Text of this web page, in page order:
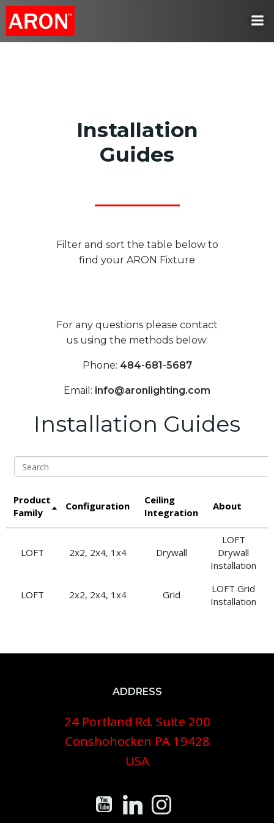
Installation
Guides
Filter and sort the table below to
find your ARON Fixture
For any questions please contact
us using the methods below:
Phone: 484-681-5687
Email: info@aronlighting.com
Installation Guides
Search
Product
Family
Configuration
Ceiling
Integration
About
LOFT 2x2, 2x4, 1x4 Drywall
LOFT
Drywall
Installation
LOFT 2x2, 2x4, 1x4 Grid
LOFT Grid
Installation
ADDRESS
24 Portland Rd. Suite 200
Conshohocken PA 19428
USA